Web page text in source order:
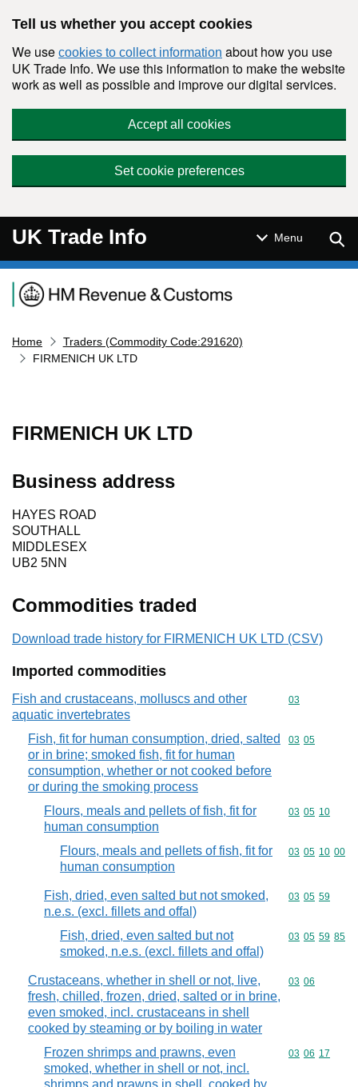
Tell us whether you accept cookies
We use cookies to collect information about how you use
UK Trade Info. We use this information to make the website
work as well as possible and improve our digital services.
Accept all cookies
Set cookie preferences
UK Trade Info Menu
Navigation menu
Home
Traders (Commodity Code:291620)
FIRMENICH UK LTD
FIRMENICH UK LTD
Business address
HAYES ROAD
SOUTHALL
MIDDLESEX
UB2 5NN
Commodities traded
Download trade history for FIRMENICH UK LTD (CSV)
Imported commodities
Fish and crustaceans, molluscs and other
aquatic invertebrates
Commodity
03
Fish, fit for human consumption, dried, salted
or in brine; smoked fish, fit for human
consumption, whether or not cooked before
or during the smoking process
Commodity
03 05
Flours, meals and pellets of fish, fit for
human consumption
Commodity
03 05 10
Flours, meals and pellets of fish, fit for
human consumption
Commodity
03 05 10 00
Fish, dried, even salted but not smoked,
n.e.s. (excl. fillets and offal)
Commodity
03 05 59
Fish, dried, even salted but not
smoked, n.e.s. (excl. fillets and offal)
Commodity
03 05 59 85
Crustaceans, whether in shell or not, live,
fresh, chilled, frozen, dried, salted or in brine,
even smoked, incl. crustaceans in shell
cooked by steaming or by boiling in water
Commodity
03 06
Frozen shrimps and prawns, even
smoked, whether in shell or not, incl.
Commodity
03 06 17